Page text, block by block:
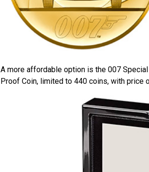
A more affordable option is the 007
Proof Coin, limited to 440 coins, with price